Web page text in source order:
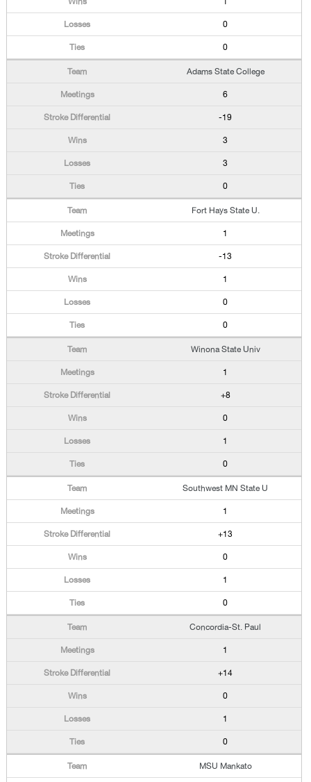
0
0
Adams State College
6
-19
3
3
0
Fort Hays State U.
1
-13
1
0
0
Winona State Univ
1
+8
0
1
0
Southwest MN State U
1
+13
0
1
0
Concordia-St. Paul
1
+14
0
1
0
MSU Mankato